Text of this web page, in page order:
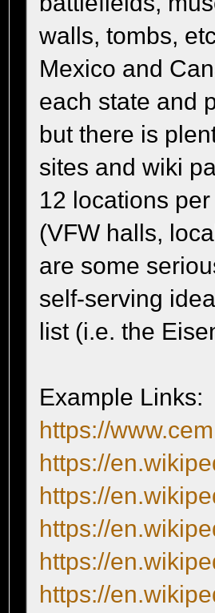
walls, tombs,
Mexico and
each state and
but there is
sites and wiki
12 locations
(VFW halls,
are some
self-serving
list (i.e. the
Example Links:
https://
https://
https://
https://
https://
https://